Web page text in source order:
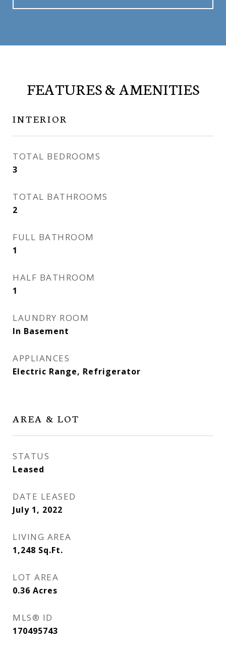
FEATURES & AMENITIES
INTERIOR
TOTAL BEDROOMS
3
TOTAL BATHROOMS
2
FULL BATHROOM
1
HALF BATHROOM
1
LAUNDRY ROOM
In Basement
APPLIANCES
Electric Range, Refrigerator
AREA & LOT
STATUS
Leased
DATE LEASED
July 1, 2022
LIVING AREA
1,248 Sq.Ft.
LOT AREA
0.36 Acres
MLS® ID
170495743